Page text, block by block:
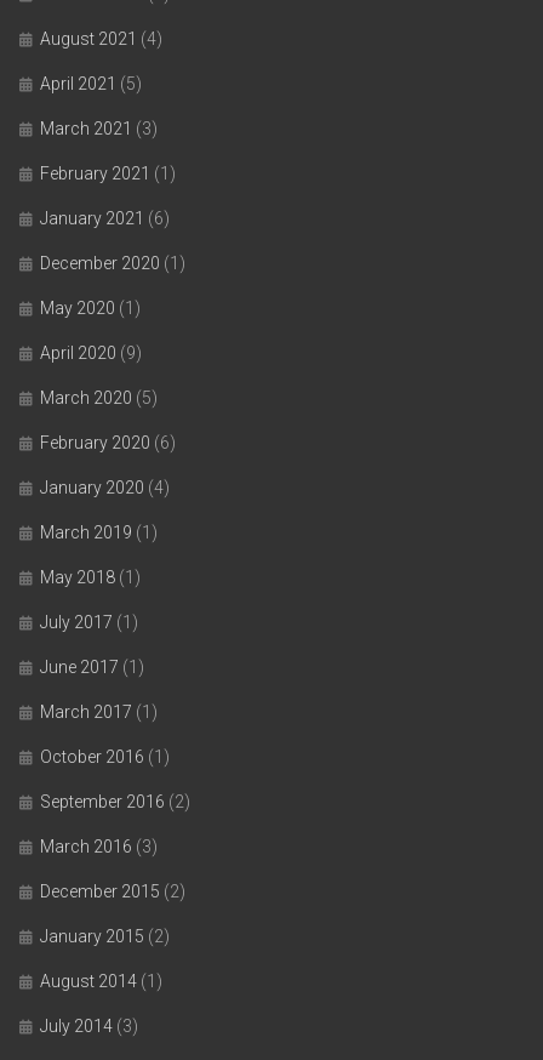
August 2021 (4)
April 2021 (5)
March 2021 (3)
February 2021 (1)
January 2021 (6)
December 2020 (1)
May 2020 (1)
April 2020 (9)
March 2020 (5)
February 2020 (6)
January 2020 (4)
March 2019 (1)
May 2018 (1)
July 2017 (1)
June 2017 (1)
March 2017 (1)
October 2016 (1)
September 2016 (2)
March 2016 (3)
December 2015 (2)
January 2015 (2)
August 2014 (1)
July 2014 (3)